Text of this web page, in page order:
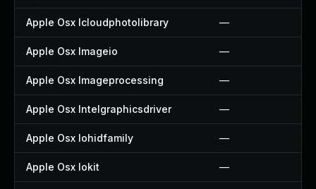
Apple Osx Icloudphotolibrary —
Apple Osx Imageio —
Apple Osx Imageprocessing —
Apple Osx Intelgraphicsdriver —
Apple Osx Iohidfamily —
Apple Osx Iokit —